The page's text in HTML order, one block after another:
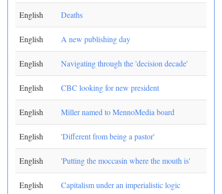
English Deaths
English A new publishing day
English Navigating through the 'decision decade'
English CBC looking for new president
English Miller named to MennoMedia board
English 'Different from being a pastor'
English 'Putting the moccasin where the mouth is'
English Capitalism under an imperialistic logic